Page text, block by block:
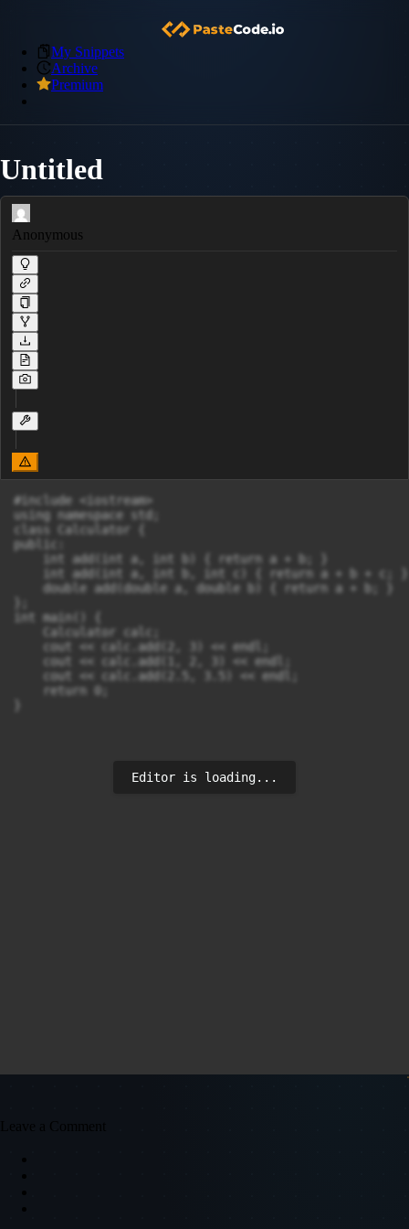
My Snippets
Archive
Premium
Untitled
Anonymous
#include <iostream>
using namespace std;
class Calculator {
public:
    int add(int a, int b) { return a + b; }
    int add(int a, int b, int c) { return a + b + c; }
    double add(double a, double b) { return a + b; }
int main() {
    Calculator calc;
    cout << calc.add(2, 3) << endl;
    cout << calc.add(1, 2, 3) << endl;
    cout << calc.add(2.5, 3.5) << endl;
    return 0;
Editor is loading...
Leave a Comment